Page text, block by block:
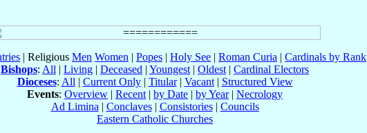
| Religious Men Women | Popes | Holy See | Roman Curia | Cardinals by Rank
Bishops: All | Living | Deceased | Youngest | Oldest | Cardinal Electors
Dioceses: All | Current Only| Titular| Vacant| Structured View
Events: Overview | Recent | by Date | by Year| Necrology
Ad Limina | Conclaves| Consistories| Councils
Eastern Catholic Churches